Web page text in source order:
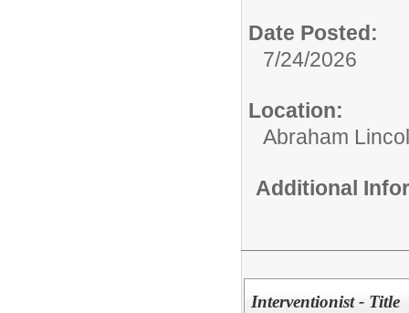
Date Posted:
7/24/2026
Location:
Abraham
Additional
Interventionist - Title